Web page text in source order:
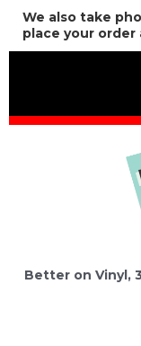
We also take
place your order
Better on Vinyl,